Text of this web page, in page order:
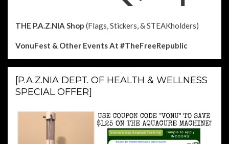
THE P.A.Z.NIA Shop (Flags, Stickers, & STEAKholders)
VonuFest & Other EventsAt #TheFreeRepublic
[P.A.Z.NIA DEPT. OF HEALTH & WELLNESS
SPECIAL OFFER]